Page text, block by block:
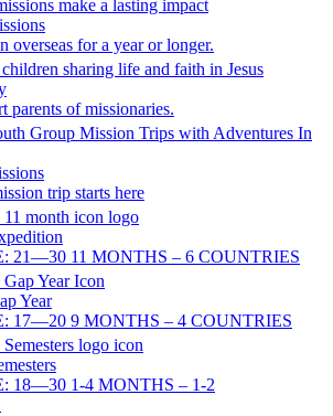
overseas for a year or longer.
parents of missionaries.
trip starts here
21—30 11 MONTHS – 6 COUNTRIES
Year
17—20 9 MONTHS – 4 COUNTRIES
18—30 1-4 MONTHS – 1-2